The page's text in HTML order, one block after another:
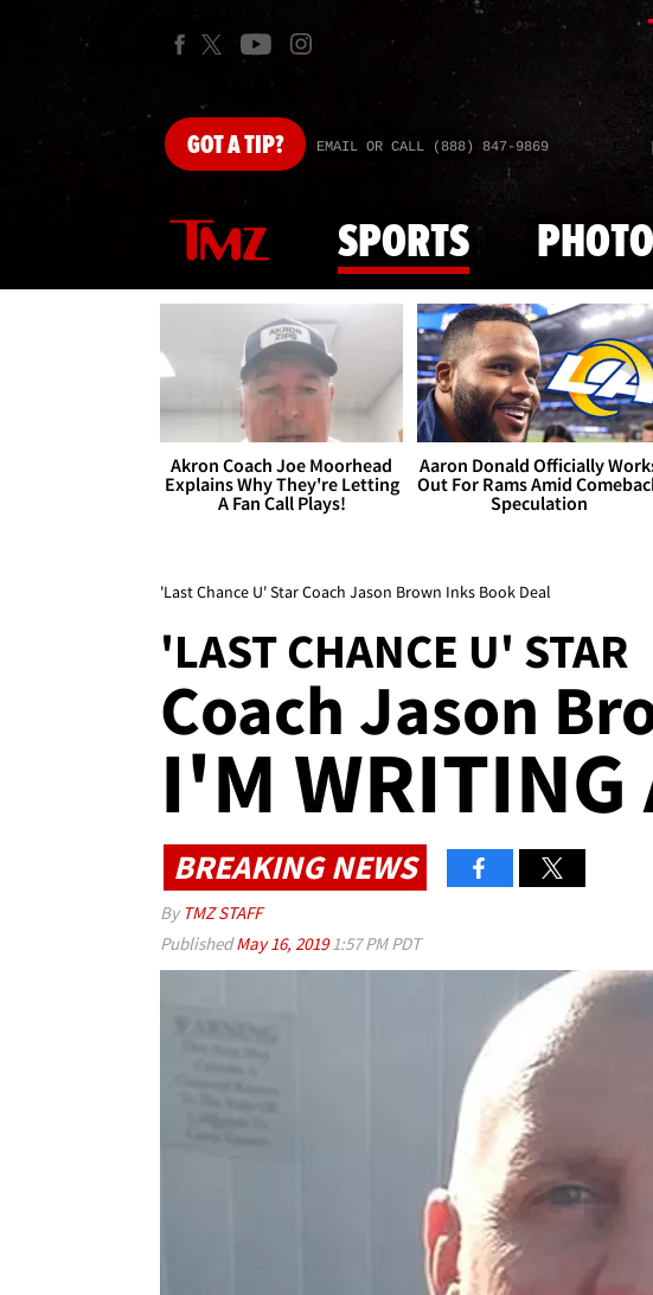
GOTA TIP? EMAIL OR CALL (888) 847-9869
SPORTS
Akron Coach Joe Moorhead
Explains Why They're Letting
A Fan Call Plays!
Aaron Donald Officially
Out For Rams Amid
Speculation
'Last Chance U' Star Coach Jason Brown Inks Book Deal
'LAST CHANCE U' STAR
Coach Jason
I'M
BREAKING NEWS
By TMZ STAFF
PublishedMay 16, 20191:57 PM PDT